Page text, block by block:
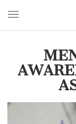
Toggle navigation